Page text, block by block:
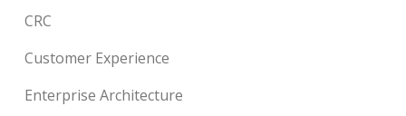
CRC
Customer Experience
Enterprise Architecture